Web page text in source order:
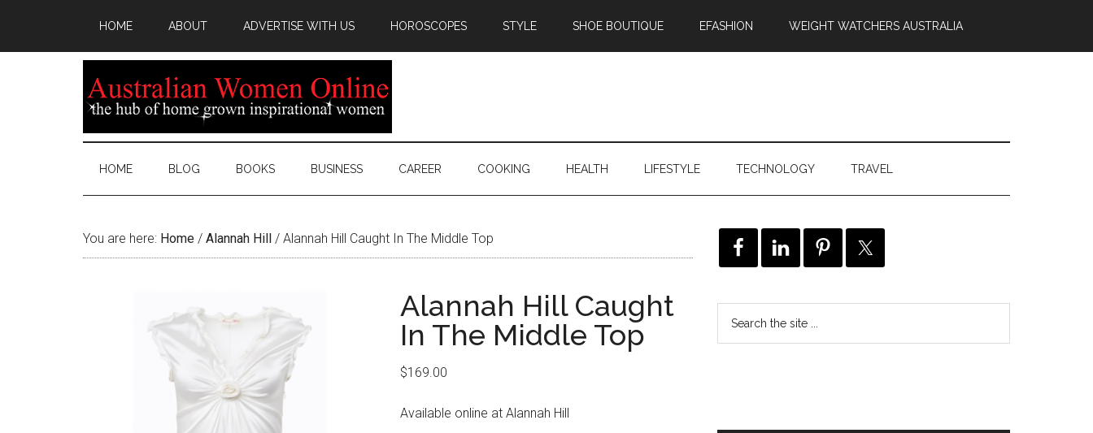
HOME ABOUT ADVERTISE WITH US HOROSCOPES STYLE SHOE BOUTIQUE EFASHION WEIGHT WATCHERS AUSTRALIA
HOME BLOG BOOKS BUSINESS CAREER COOKING HEALTH LIFESTYLE TECHNOLOGY TRAVEL
You are here: Home / Alannah Hill / Alannah Hill Caught In The Middle Top
Alannah Hill Caught
In The Middle Top
$169.00
Available online at Alannah Hill